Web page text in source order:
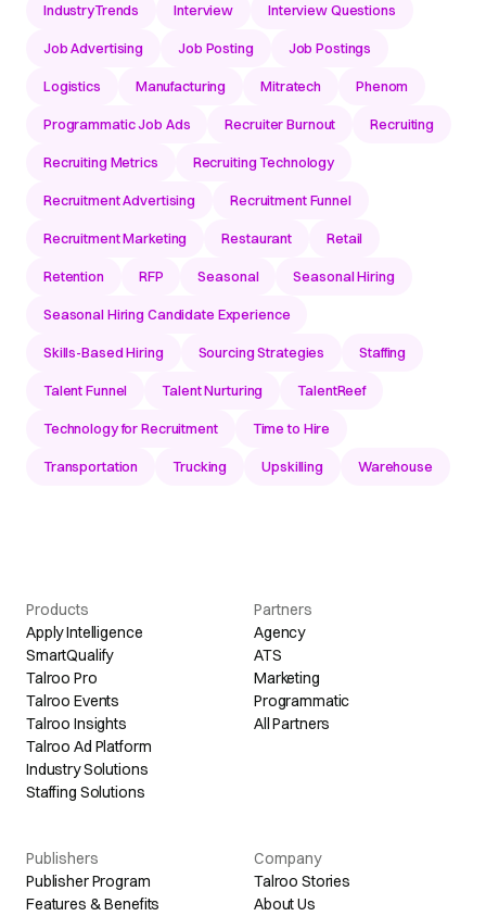
IndustryTrends Interview Interview Questions
Job Advertising Job Posting Job Postings
Logistics Manufacturing Mitratech Phenom
Programmatic Job Ads Recruiter Burnout Recruiting
Recruiting Metrics Recruiting Technology
Recruitment Advertising Recruitment Funnel
Recruitment Marketing Restaurant Retail
Retention RFP Seasonal Seasonal Hiring
Seasonal Hiring Candidate Experience
Skills-Based Hiring Sourcing Strategies Staffing
Talent Funnel Talent Nurturing TalentReef
Technology for Recruitment Time to Hire
Transportation Trucking Upskilling Warehouse
Products
Apply Intelligence
SmartQualify
Talroo Pro
Talroo Events
Talroo Insights
Talroo Ad Platform
Industry Solutions
Staffing Solutions
Partners
Agency
ATS
Marketing
Programmatic
All Partners
Publishers
Publisher Program
Features & Benefits
Company
Talroo Stories
About Us